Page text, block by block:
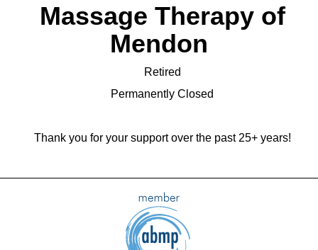
Massage Therapy of
Mendon
Retired
Permanently Closed
Thank you for your support over the past 25+ years!